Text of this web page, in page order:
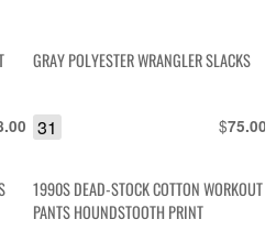
GRAY POLYESTER WRANGLER SLACKS
$75.00
31
1990S DEAD-STOCK COTTON WORKOUT
PANTS HOUNDSTOOTH PRINT